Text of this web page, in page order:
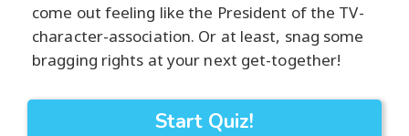
come out feeling like the President of the TV-
character-association. Or at least, snag some
bragging rights at your next get-together!
Start Quiz!